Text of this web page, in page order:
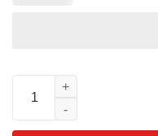
The Skeleton Dance